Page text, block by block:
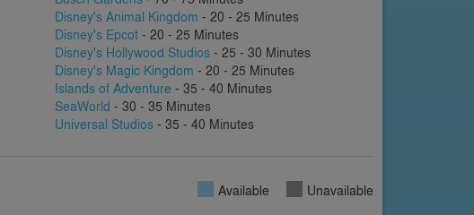
Disney's Animal Kingdom - 20 - 25 Minutes
Disney's Epcot - 20 - 25 Minutes
Disney's Hollywood Studios - 25 - 30 Minutes
Disney's Magic Kingdom - 20 - 25 Minutes
Islands of Adventure - 35 - 40 Minutes
SeaWorld - 30 - 35 Minutes
Universal Studios - 35 - 40 Minutes
Available Unavailable